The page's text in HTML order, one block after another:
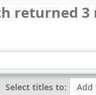
returned 3
Select titles to: